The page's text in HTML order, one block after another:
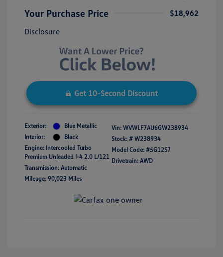
Your Purchase Price
$18,962
Disclosure
Get 10-Second Discount
Exterior:
Blue Metallic
Interior:
Black
Engine: Intercooled Turbo
Premium Unleaded I-4 2.0 L/121
Transmission: Automatic
Mileage: 90,023 Miles
Vin: WVWLF7AU6GW238934
Stock: # W238934
Model Code: #5G12S7
Drivetrain: AWD